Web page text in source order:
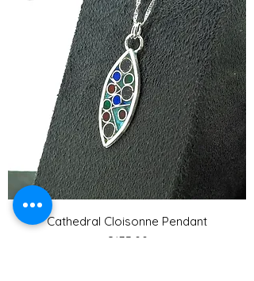
Cathedral Cloisonne Pendant
Price
£135.00